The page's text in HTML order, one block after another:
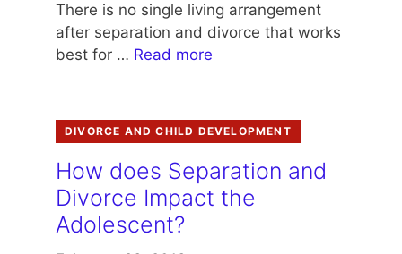
There is no single living arrangement
after separation and divorce that works
best for … Read more
DIVORCE AND CHILD DEVELOPMENT
How does Separation and
Divorce Impact the
Adolescent?